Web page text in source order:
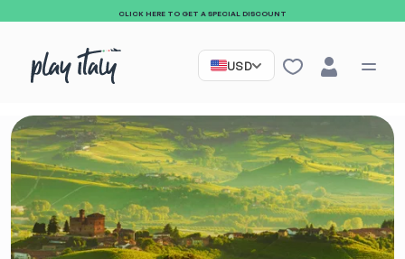
CLICK HERE TO GET A SPECIAL DISCOUNT
USD